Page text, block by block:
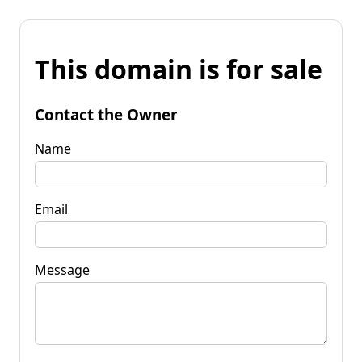
This domain is for sale
Contact the Owner
Name
Email
Message